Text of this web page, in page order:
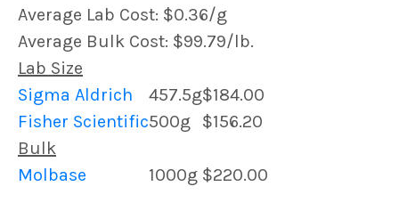
Average Lab Cost: $0.36/g
Average Bulk Cost: $99.79/lb.
Lab Size
Sigma Aldrich
457.5g$184.00
Fisher Scientific500g
$156.20
Bulk
Molbase
1000g $220.00